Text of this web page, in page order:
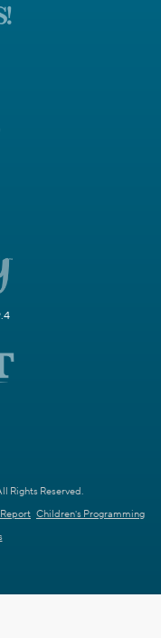
Rights Reserved.
Children's Programming